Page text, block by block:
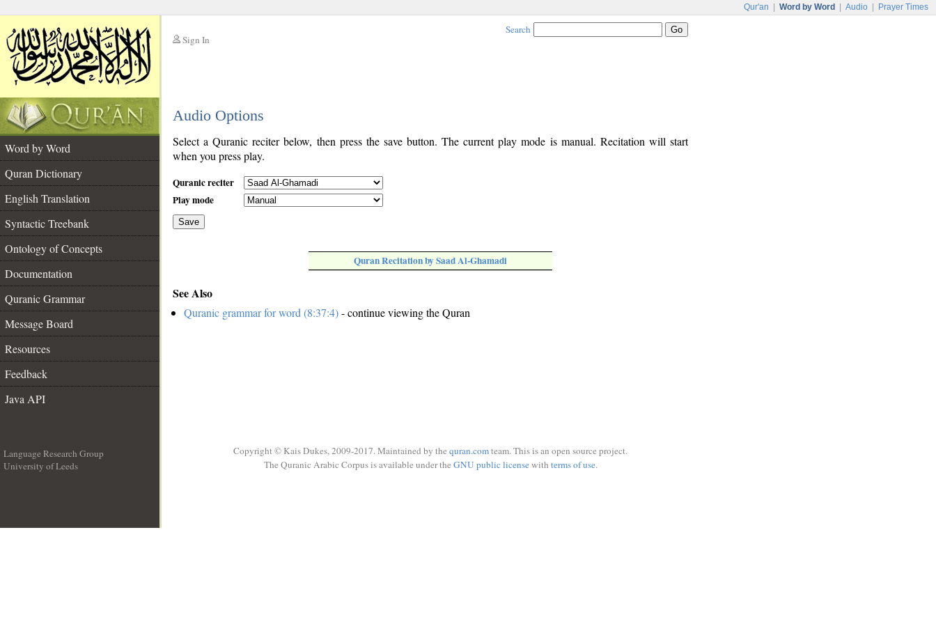
Qur'an Word by Word Audio Prayer Times
Sign In
Search
Audio Options
Word by Word
Quran Dictionary
English Translation
Syntactic Treebank
Ontology of Concepts
Documentation
Quranic Grammar
Message Board
Resources
Feedback
Java API
Select a Quranic reciter below, then press the save button. The current play mode is manual. Recitation will start
when you press play.
Quranic reciter
Play mode
Save
Quran Recitation by Saad Al-Ghamadi
See Also
Quranic grammar for word (8:37:4)- continue viewing the Quran
Language Research Group
University of Leeds
Copyright © Kais Dukes, 2009-2017. Maintained by the quran.comteam. This is an open source project.
The Quranic Arabic Corpus is available under the GNU public licensewith terms of use.